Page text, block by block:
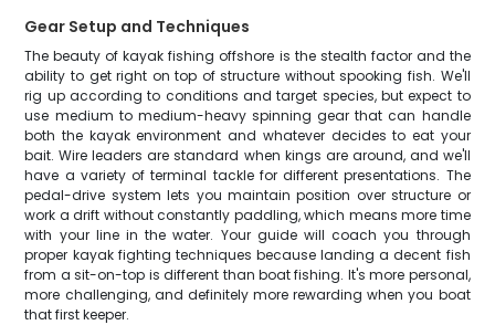
Gear Setup and Techniques
The beauty of kayak fishing offshore is the stealth factor and the
ability to get right on top of structure without spooking fish. We'll
rig up according to conditions and target species, but expect to
use medium to medium-heavy spinning gear that can handle
both the kayak environment and whatever decides to eat your
bait. Wire leaders are standard when kings are around, and we'll
have a variety of terminal tackle for different presentations. The
pedal-drive system lets you maintain position over structure or
work a drift without constantly paddling, which means more time
with your line in the water. Your guide will coach you through
proper kayak fighting techniques because landing a decent fish
from a sit-on-top is different than boat fishing. It's more personal,
more challenging, and definitely more rewarding when you boat
that first keeper.